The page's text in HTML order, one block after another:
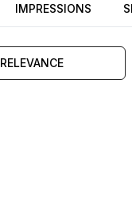
IMPRESSIONS
RELEVANCE